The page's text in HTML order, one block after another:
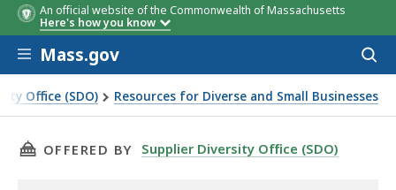
An official website of the Commonwealth of Massachusetts
Here's how you know
Skip to main content
Mass.gov
Office (SDO) Resources for Diverse and Small Businesses
Development
THIS PAGE, SDO TRAINING AND
OFFERED BY Supplier Diversity Office (SDO)